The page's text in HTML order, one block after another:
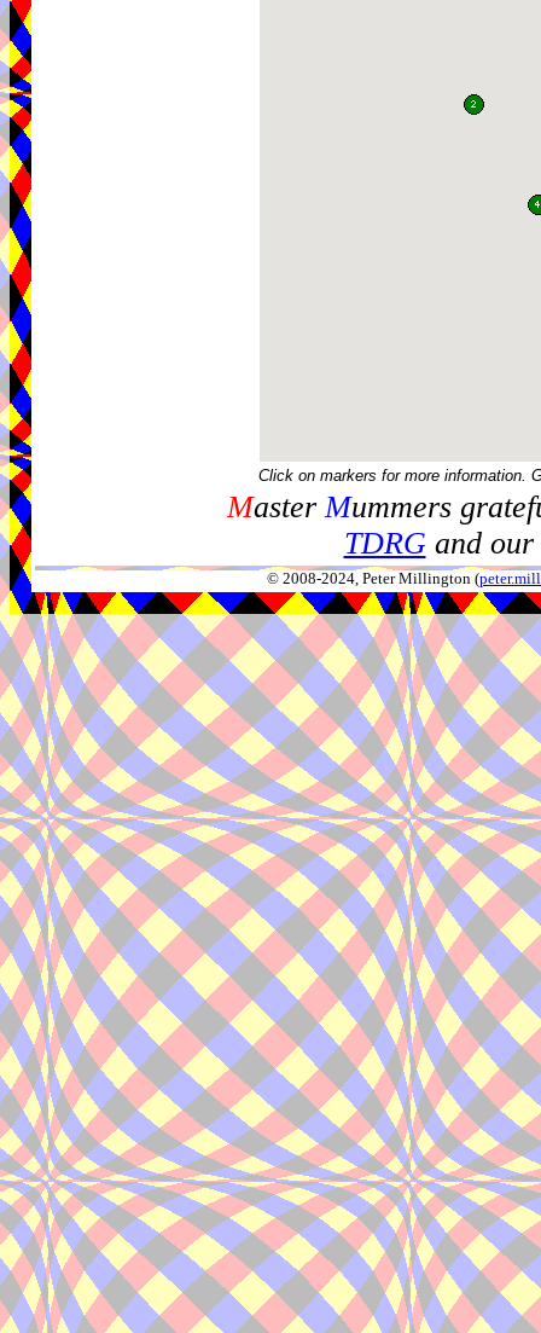
Click on markers for more information.
MasterMummers
TDRGand our
© 2008-2024, Peter Millington (